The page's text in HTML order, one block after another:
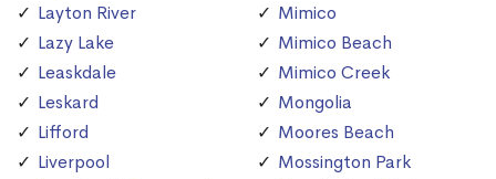
Layton River
Lazy Lake
Leaskdale
Leskard
Lifford
Liverpool
Mimico
Mimico Beach
Mimico Creek
Mongolia
Moores Beach
Mossington Park